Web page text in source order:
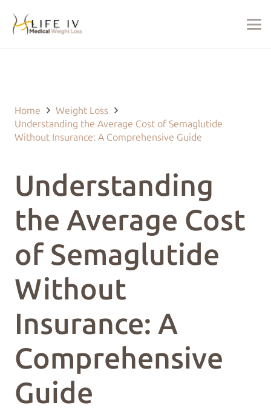
Home
Weight Loss
Understanding the Average Cost of Semaglutide
Without Insurance: A Comprehensive Guide
Understanding
the Average Cost
of Semaglutide
Without
Insurance: A
Comprehensive
Guide